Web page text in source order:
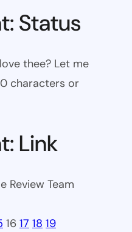
Status
thee? Let me
characters or
Link
Review Team
16 17 18 19